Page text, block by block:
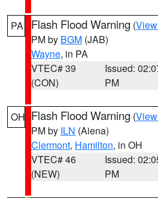
PA Flash Flood Warning (
PM by BGM (JAB)
Wayne, in PA
VTEC# 39
(CON)
Issued:
PM
OH Flash Flood Warning (
PM by ILN (Aiena)
Clermont, Hamilton, in OH
VTEC# 46
(NEW)
Issued:
PM